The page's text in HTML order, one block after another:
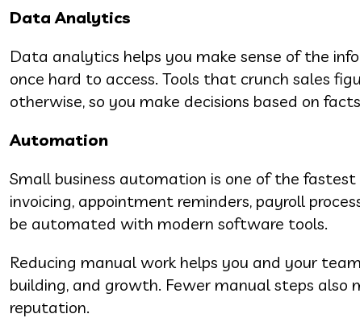
Data Analytics
Data analytics helps you make sense of the
once hard to access. Tools that crunch sales
otherwise, so you make decisions based on
Automation
Small business automation is one of the
invoicing, appointment reminders, payroll
be automated with modern software tools.
Reducing manual work helps you and your
building, and growth. Fewer manual steps also
reputation.